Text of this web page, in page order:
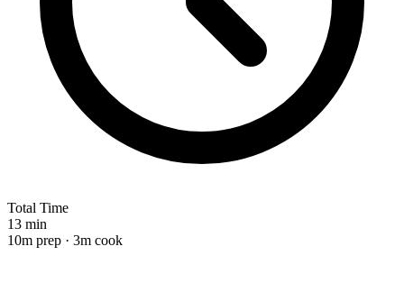
Total Time
13 min
10m prep · 3m cook